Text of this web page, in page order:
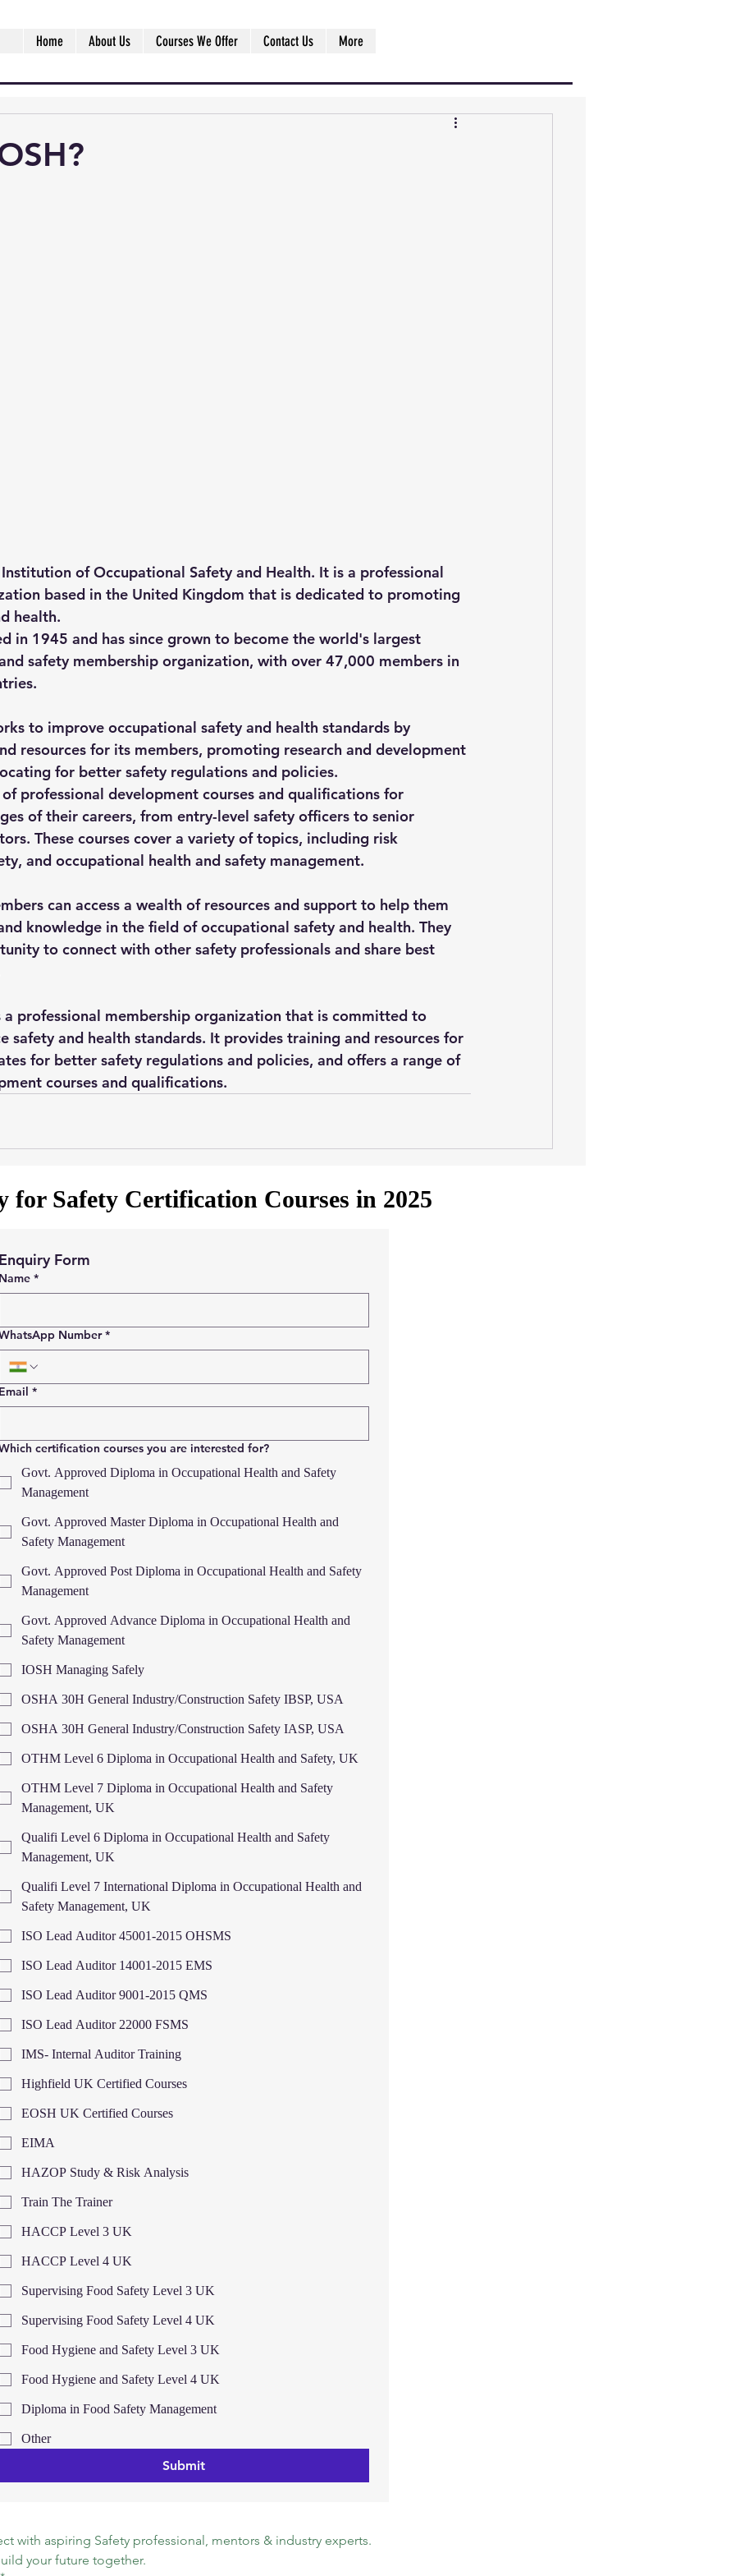
Home About Us Courses We Offer Contact Us More
of Occupational Safety and Health. It is a professional
based in the United Kingdom that is dedicated to promoting
health.
in 1945 and has since grown to become the world's largest
safety membership organization, with over 47,000 members in
to improve occupational safety and health standards by
resources for its members, promoting research and development
for better safety regulations and policies.
professional development courses and qualifications for
of their careers, from entry-level safety officers to senior
These courses cover a variety of topics, including risk
and occupational health and safety management.
can access a wealth of resources and support to help them
knowledge in the field of occupational safety and health. They
to connect with other safety professionals and share best
a professional membership organization that is committed to
safety and health standards. It provides training and resources for
for better safety regulations and policies, and offers a range of
courses and qualifications.
for Safety Certification Courses in 2025
Enquiry Form
Name *
Number *
Email *
certification courses you are interested for?
Govt. Approved Diploma in Occupational Health and Safety
Management
Govt. Approved Master Diploma in Occupational Health and
Safety Management
Govt. Approved Post Diploma in Occupational Health and Safety
Management
Govt. Approved Advance Diploma in Occupational Health and
Safety Management
IOSH Managing Safely
OSHA 30H General Industry/Construction Safety IBSP, USA
OSHA 30H General Industry/Construction Safety IASP, USA
OTHM Level 6 Diploma in Occupational Health and Safety, UK
OTHM Level 7 Diploma in Occupational Health and Safety
Management, UK
Qualifi Level 6 Diploma in Occupational Health and Safety
Management, UK
Qualifi Level 7 International Diploma in Occupational Health and
Safety Management, UK
ISO Lead Auditor 45001-2015 OHSMS
ISO Lead Auditor 14001-2015 EMS
ISO Lead Auditor 9001-2015 QMS
ISO Lead Auditor 22000 FSMS
IMS- Internal Auditor Training
Highfield UK Certified Courses
EOSH UK Certified Courses
EIMA
HAZOP Study & Risk Analysis
Train The Trainer
HACCP Level 3 UK
HACCP Level 4 UK
Supervising Food Safety Level 3 UK
Supervising Food Safety Level 4 UK
Food Hygiene and Safety Level 3 UK
Food Hygiene and Safety Level 4 UK
Diploma in Food Safety Management
Other
Submit
with aspiring Safety professional, mentors & industry experts.
your future together.